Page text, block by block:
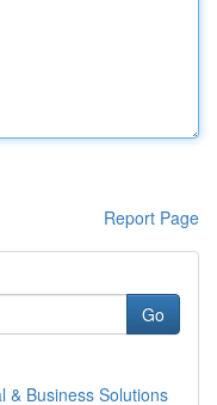
Report Page
Go
& Business Solutions